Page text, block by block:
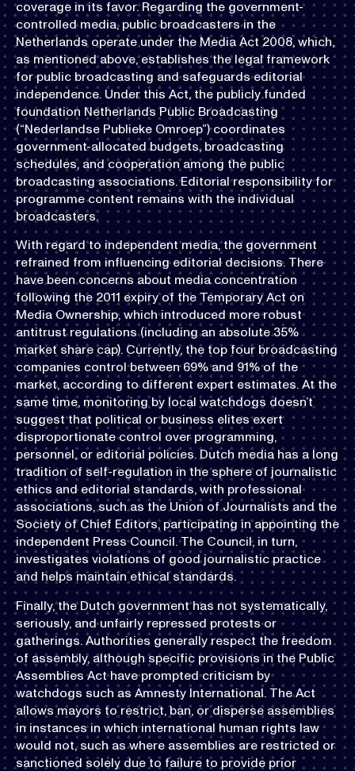
coverage in its favor. Regarding the government-
controlled media, public broadcasters in the
Netherlands operate under the Media Act 2008, which,
as mentioned above, establishes the legal framework
for public broadcasting and safeguards editorial
independence. Under this Act, the publicly funded
foundation Netherlands Public Broadcasting
(“Nederlandse Publieke Omroep”) coordinates
government-allocated budgets, broadcasting
schedules, and cooperation among the public
broadcasting associations. Editorial responsibility for
programme content remains with the individual
broadcasters.
With regard to independent media, the government
refrained from influencing editorial decisions. There
have been concerns about media concentration
following the 2011 expiry of the Temporary Act on
Media Ownership, which introduced more robust
antitrust regulations (including an absolute 35%
market share cap). Currently, the top four broadcasting
companies control between 69% and 91% of the
market, according to different expert estimates. At the
same time, monitoring by local watchdogs doesn’t
suggest that political or business elites exert
disproportionate control over programming,
personnel, or editorial policies. Dutch media has a long
tradition of self-regulation in the sphere of journalistic
ethics and editorial standards, with professional
associations, such as the Union of Journalists and the
Society of Chief Editors, participating in appointing the
independent Press Council. The Council, in turn,
investigates violations of good journalistic practice
and helps maintain ethical standards.
Finally, the Dutch government has not systematically,
seriously, and unfairly repressed protests or
gatherings. Authorities generally respect the freedom
of assembly, although specific provisions in the Public
Assemblies Act have prompted criticism by
watchdogs such as Amnesty International. The Act
allows mayors to restrict, ban, or disperse assemblies
in instances in which international human rights law
would not, such as where assemblies are restricted or
sanctioned solely due to failure to provide prior